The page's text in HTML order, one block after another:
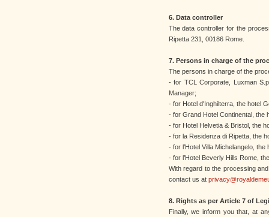
6. Data controller
The data controller for the
Ripetta 231, 00186 Rome.
7. Persons in charge of the
The persons in charge of the
- for TCL Corporate, Luxman
Manager;
- for Hotel d'Inghilterra, the hotel
- for Grand Hotel Continental, the
- for Hotel Helvetia & Bristol, the
- for la Residenza di Ripetta, the
- for l’Hotel Villa Michelangelo,
- for l’Hotel Beverly Hills Rome,
With regard to the processing
contact us at
8. Rights as per Article 7 of
Finally, we inform you that, at